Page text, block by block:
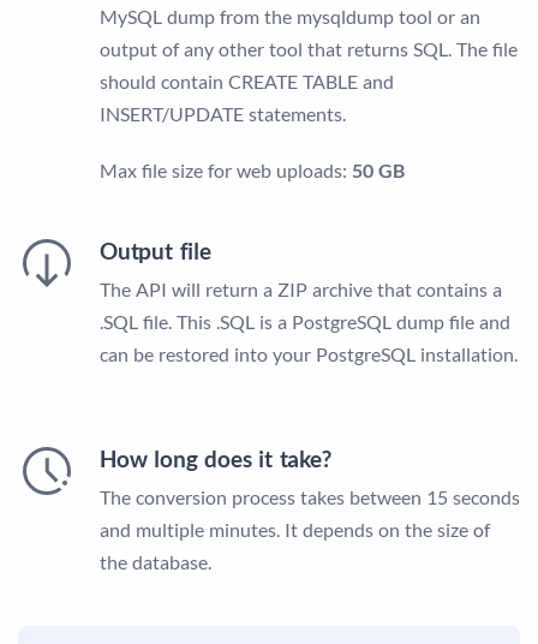
MySQL dump from the mysqldump tool or an
output of any other tool that returns SQL. The file
should contain CREATE TABLE and
INSERT/UPDATE statements.
Max file size for web uploads: 50 GB
Output file
The API will return a ZIP archive that contains a
.SQL file. This .SQL is a PostgreSQL dump file and
can be restored into your PostgreSQL installation.
How long does it take?
The conversion process takes between 15 seconds
and multiple minutes. It depends on the size of
the database.